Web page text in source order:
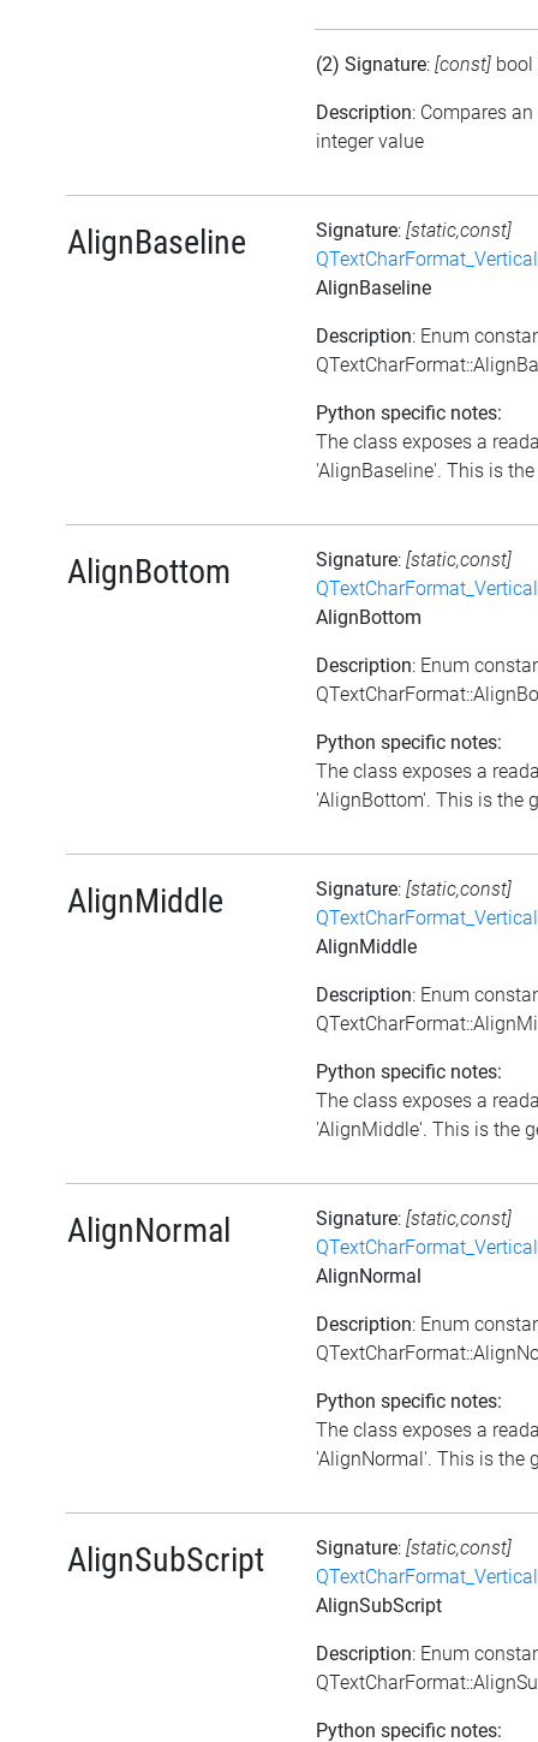
(2) Signature: [const] bool
Description: Compares
integer value
AlignBaseline Signature: [static,const]
AlignBaseline
Description: Enum
Python specific notes:
The class exposes a
'AlignBaseline'. This is the
AlignBottom Signature: [static,const]
AlignBottom
Description: Enum
Python specific notes:
The class exposes a
'AlignBottom'. This is the
AlignMiddle Signature: [static,const]
AlignMiddle
Description: Enum
Python specific notes:
The class exposes a
'AlignMiddle'. This is the
AlignNormal Signature: [static,const]
AlignNormal
Description: Enum
Python specific notes:
The class exposes a
'AlignNormal'. This is the
AlignSubScript Signature: [static,const]
AlignSubScript
Description: Enum
Python specific notes: